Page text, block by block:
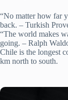
“No matter how far
back. – Turkish
“The world makes
going. – Ralph
Chile is the longest
km north to south.